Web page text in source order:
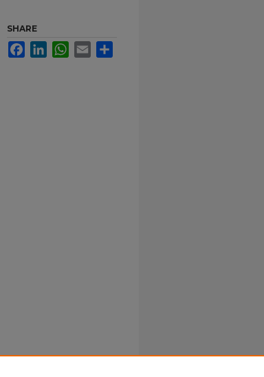
SHARE
FacebookLinkedInWhatsApp
Email